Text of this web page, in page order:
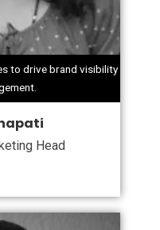
to drive brand visibility
Head